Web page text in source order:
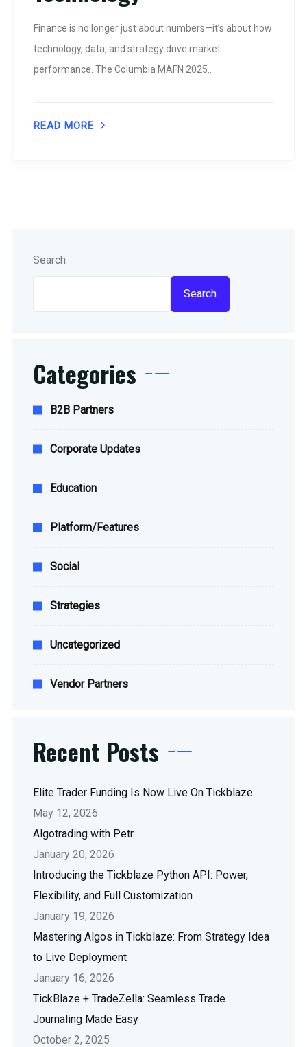
Finance is no longer just about numbers—it’s about how
technology, data, and strategy drive market
performance. The Columbia MAFN 2025..
READ MORE
Search
Search
Categories
B2B Partners
Corporate Updates
Education
Platform/Features
Social
Strategies
Uncategorized
Vendor Partners
Recent Posts
Elite Trader Funding Is Now Live On Tickblaze
May 12, 2026
Algotrading with Petr
January 20, 2026
Introducing the Tickblaze Python API: Power,
Flexibility, and Full Customization
January 19, 2026
Mastering Algos in Tickblaze: From Strategy Idea
to Live Deployment
January 16, 2026
TickBlaze + TradeZella: Seamless Trade
Journaling Made Easy
October 2, 2025